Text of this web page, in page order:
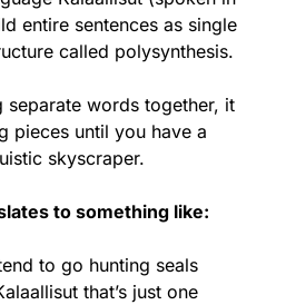
entire sentences as single
called polysynthesis.
separate words together, it
pieces until you have a
skyscraper.
to something like:
to go hunting seals
that’s just one